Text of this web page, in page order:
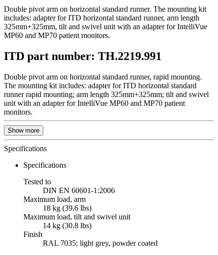
Double pivot arm on horizontal standard runner. The mounting kit
includes: adapter for ITD horizontal standard runner, arm length
325mm+325mm, tilt and swivel unit with an adapter for IntelliVue
MP60 and MP70 patient monitors.
ITD part number: TH.2219.991
Double pivot arm on horizontal standard runner, rapid mounting.
The mounting kit includes: adapter for ITD horizontal standard
runner rapid mounting; arm length 325mm+325mm; tilt and swivel
unit with an adapter for IntelliVue MP60 and MP70 patient
monitors.
Show more
Specifications
Specifications
Tested to
DIN EN 60601-1:2006
Maximum load, arm
18 kg (39.6 lbs)
Maximum load, tilt and swivel unit
14 kg (30.8 lbs)
Finish
RAL 7035; light grey, powder coated